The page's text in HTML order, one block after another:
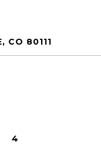
CO 80111
4